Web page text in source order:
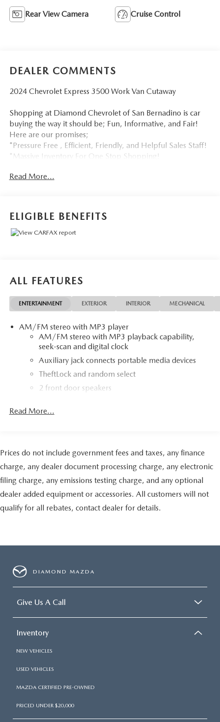
Rear View Camera Cruise Control
DEALER COMMENTS
2024 Chevrolet Express 3500 Work Van Cutaway
Shopping at Diamond Chevrolet of San Bernadino is car
buying the way it should be; Fun, Informative, and Fair!
Here are our promises;
*Pressure Free , Efficient, Friendly, and Helpful Sales Staff!
*Massive Inventory For One Stop Shopping!
*Certified Factory Service Technicians!
from All Over California! Come see why for yourself today!
.
Read More...
ELIGIBLE BENEFITS
ALL FEATURES
ENTERTAINMENT EXTERIOR INTERIOR MECHANICAL
AM/FM stereo with MP3 player
AM/FM stereo with MP3 playback capability,
seek-scan and digital clock
Auxiliary jack connects portable media devices
TheftLock and random select
2 front door speakers
Antenna equipment
Additional antenna
Ships loose
May require additional optional equipment
Read More...
Prices do not include government fees and taxes, any finance
charge, any dealer document processing charge, any electronic
filing charge, any emissions testing charge, and any optional
dealer added equipment or accessories. All customers will not
qualify for all rebates, contact dealer for details.
DIAMOND MAZDA
Give Us A Call
Inventory
NEW VEHICLES
USED VEHICLES
MAZDA CERTIFIED PRE-OWNED
PRICED UNDER $20,000